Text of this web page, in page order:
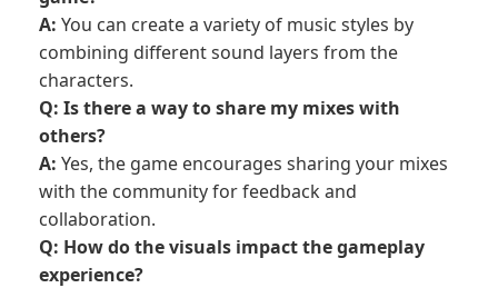
A: You can create a variety of music styles by
combining different sound layers from the
characters.
Q: Is there a way to share my mixes with
others?
A: Yes, the game encourages sharing your mixes
with the community for feedback and
collaboration.
Q: How do the visuals impact the gameplay
experience?